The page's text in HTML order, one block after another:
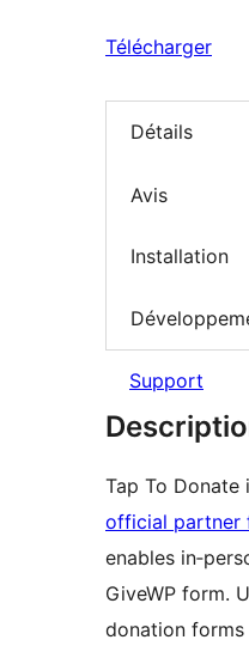
Télécharger
Détails
Avis
Installation
Support
Tap To Donate
official partner
enables
GiveWP form.
donation